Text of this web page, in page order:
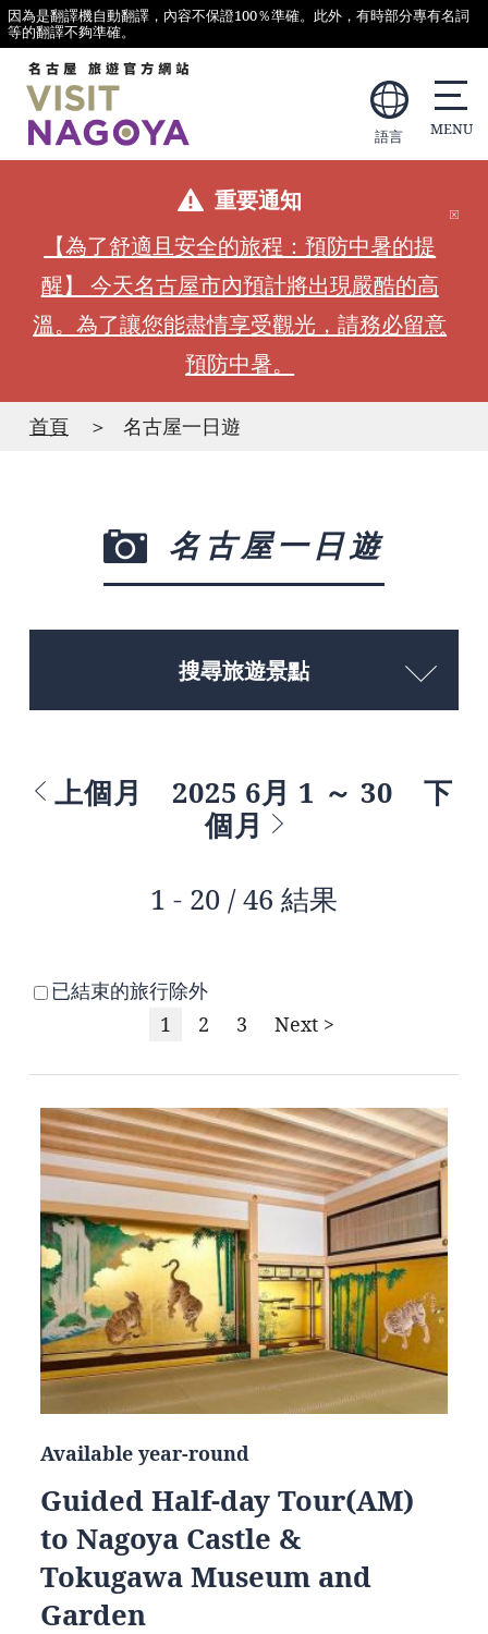
因為是翻譯機自動翻譯，內容不保證100％準確。此外，有時部分專有名詞
等的翻譯不夠準確。
語言
重要通知
【為了舒適且安全的旅程：預防中暑的提
醒】 今天名古屋市內預計將出現嚴酷的高
溫。為了讓您能盡情享受觀光，請務必留意
預防中暑。
首頁 名古屋一日遊
名古屋一日遊
搜尋旅遊景點
上個月 2025 6月 1 ～ 30
下
個月
1 - 20 / 46 結果
已結束的旅行除外
1
2 3 Next >
Available year-round
Guided Half-day Tour(AM)
to Nagoya Castle &
Tokugawa Museum and
Garden